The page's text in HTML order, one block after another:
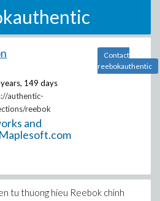
149 days
authentic-
reebok
and
Contact
reebokauthentic
tu thuong hieu Reebok chinh